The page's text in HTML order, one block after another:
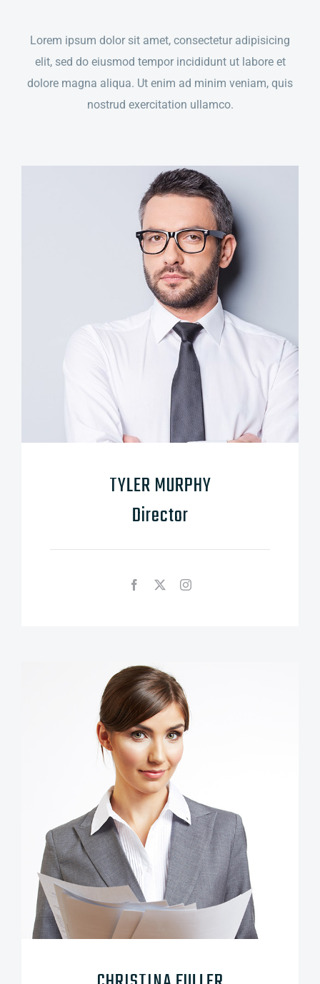
Lorem ipsum dolor sit amet, consectetur adipisicing
elit, sed do eiusmod tempor incididunt ut labore et
dolore magna aliqua. Ut enim ad minim veniam, quis
nostrud exercitation ullamco.
TYLER MURPHY
Director